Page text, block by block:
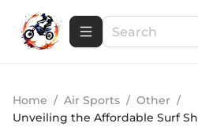
Home / Air Sports / Other /
Unveiling the Affordable Surf